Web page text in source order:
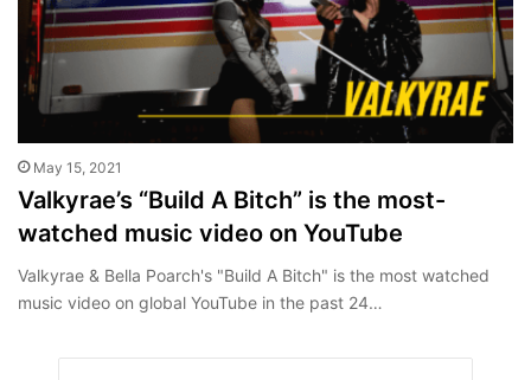
May 15, 2021
Valkyrae’s “Build A Bitch” is the most-
watched music video on YouTube
Valkyrae & Bella Poarch's "Build A Bitch" is the most watched
music video on global YouTube in the past 24…